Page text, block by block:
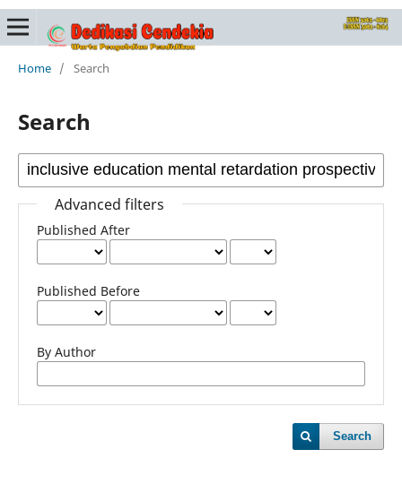
Home / Search
Search
Advanced filters
Published After
Published Before
By Author
Search